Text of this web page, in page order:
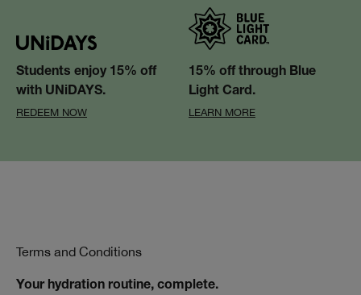
Students enjoy 15% off
with UNiDAYS.
REDEEM NOW
15% off through Blue
Light Card.
LEARN MORE
Terms and Conditions
Your hydration routine, complete.